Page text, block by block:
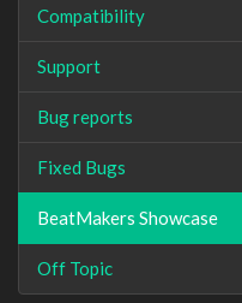
Compatibility
Support
Bug reports
Fixed Bugs
BeatMakers Showcase
Off Topic